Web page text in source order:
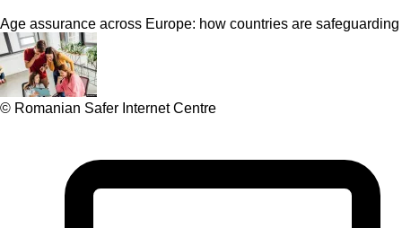
Age assurance across Europe: how countries are
© Romanian Safer Internet Centre